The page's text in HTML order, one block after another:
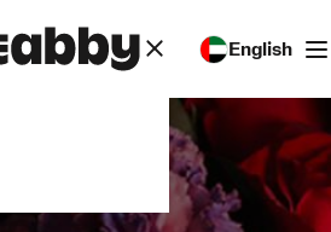
English
and Blanc-fleur